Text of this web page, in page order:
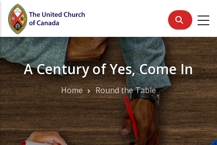
Skip
main
content
A Century of Yes, Come In
Breadcrumb
Home Round the Table